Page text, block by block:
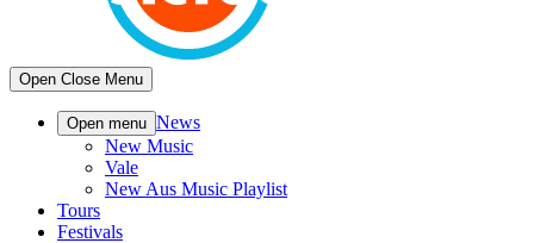
Open Close Menu
Open menu News
New Music
Vale
New Aus Music Playlist
Tours
Festivals